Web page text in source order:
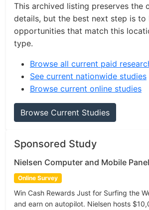
This archived listing preserves the
details, but the best next step is to
opportunities that match this
type.
Browse all current paid
See current nationwide studies
Browse current online studies
Browse Current Studies
Sponsored Study
Nielsen Computer and Mobile Panel
Online Survey
Win Cash Rewards Just for Surfing the
and earn on autopilot. Nielsen hosts